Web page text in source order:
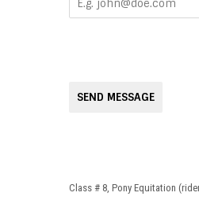
SEND MESSAGE
Class # 8, Pony Equitation